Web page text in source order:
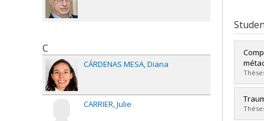
Cycle
C
CÁRDENAS MESA Diana
CARRIER Julie